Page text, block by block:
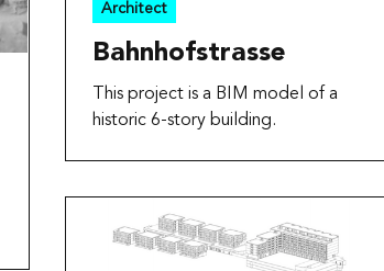
Architect
Bahnhofstrasse
This project is a BIM model of a
historic 6-story building.